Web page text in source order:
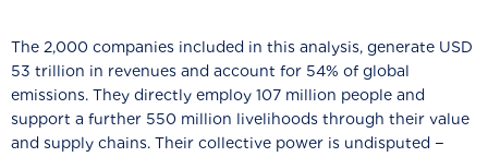
The 2,000 companies included in this analysis, generate USD
53 trillion in revenues and account for 54% of global
emissions. They directly employ 107 million people and
support a further 550 million livelihoods through their value
and supply chains. Their collective power is undisputed −